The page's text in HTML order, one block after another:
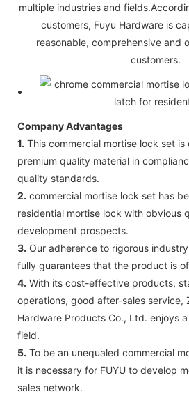
multiple industries and
customers, Fuyu Hardware is
reasonable, comprehensive and
customers.
Company Advantages
1. This commercial mortise lock set
premium quality material in
quality standards.
2. commercial mortise lock set has
residential mortise lock with obvious
development prospects.
3. Our adherence to rigorous
fully guarantees that the product is
4. With its cost-effective products,
operations, good after-sales service,
Hardware Products Co., Ltd. enjoys
field.
5. To be an unequaled commercial
it is necessary for FUYU to develop
sales network.